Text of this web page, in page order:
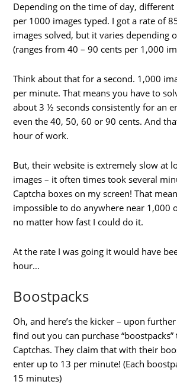
Depending on the time of day, different
per 1000 images typed. I got a rate of
images solved, but it varies depending
(ranges from 40 – 90 cents per 1,000
Think about that for a second. 1,000
per minute. That means you have to
about 3 ½ seconds consistently for an
even the 40, 50, 60 or 90 cents. And
hour of work.
But, their website is extremely slow at
images – it often times took several
Captcha boxes on my screen! That
impossible to do anywhere near 1,000
no matter how fast I could do it.
At the rate I was going it would have
hour…
Boostpacks
Oh, and here’s the kicker – upon
find out you can purchase
Captchas. They claim that with their
enter up to 13 per minute! (Each
15 minutes)